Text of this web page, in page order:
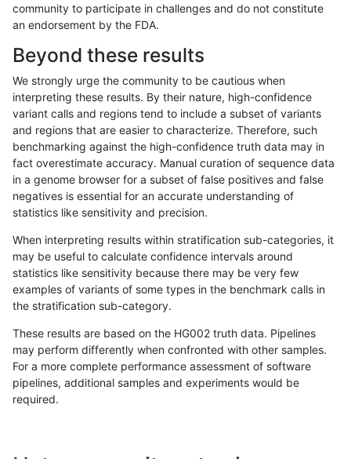
«12...131415 161718192021...17201721»
rpoplin-dv42 INDEL I1_5 map_l125_m1_e0 hetalt
rpoplin-dv42 INDEL I1_5 map_l125_m0_e0 homalt
rpoplin-dv42 INDEL I1_5 map_l125_m0_e0 hetalt
rpoplin-dv42 INDEL I1_5 map_l125_m0_e0 het
rpoplin-dv42 INDEL I1_5 map_l125_m0_e0
rpoplin-dv42 INDEL I1_5 map_l100_m2_e1
community to participate in challenges and do not constitute
an endorsement by the FDA.
Beyond these results
We strongly urge the community to be cautious when
interpreting these results. By their nature, high-confidence
variant calls and regions tend to include a subset of variants
and regions that are easier to characterize. Therefore, such
benchmarking against the high-confidence truth data may in
fact overestimate accuracy. Manual curation of sequence data
in a genome browser for a subset of false positives and false
negatives is essential for an accurate understanding of
statistics like sensitivity and precision.
When interpreting results within stratification sub-categories, it
may be useful to calculate confidence intervals around
statistics like sensitivity because there may be very few
examples of variants of some types in the benchmark calls in
the stratification sub-category.
These results are based on the HG002 truth data. Pipelines
may perform differently when confronted with other samples.
For a more complete performance assessment of software
pipelines, additional samples and experiments would be
required.